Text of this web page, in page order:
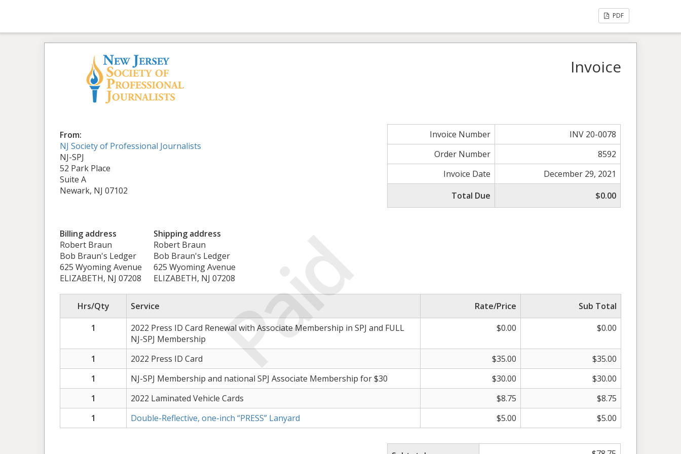
PDF
Paid
Invoice
From:
NJ Society of Professional Journalists
NJ-SPJ
52 Park Place
Suite A
Newark, NJ 07102
Invoice Number
INV 20-0078
Order Number
8592
Invoice Date
December 29, 2021
Total Due
$0.00
Billing address
Robert Braun
Bob Braun's Ledger
625 Wyoming Avenue
ELIZABETH, NJ 07208
Shipping address
Robert Braun
Bob Braun's Ledger
625 Wyoming Avenue
ELIZABETH, NJ 07208
Hrs/Qty Service Rate/Price
Sub Total
1
2022 Press ID Card Renewal with Associate Membership in SPJ and FULL
NJ-SPJ Membership
$0.00 $0.00
1 2022 Press ID Card $35.00 $35.00
1
NJ-SPJ Membership and national SPJ Associate Membership for $30 $30.00 $30.00
1
2022 Laminated Vehicle Cards $8.75 $8.75
1
Double-Reflective, one-inch “PRESS” Lanyard $5.00 $5.00